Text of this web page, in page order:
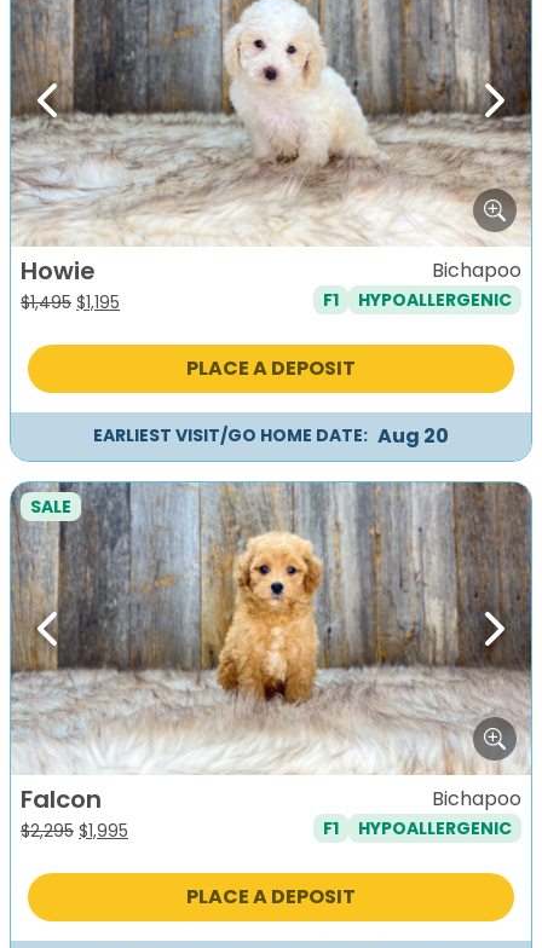
Previous Next
Howie
$1,495 Original
was:
$1,195
is:
Bichapoo
F1 HYPOALLERGENIC
PLACE A DEPOSIT
EARLIEST VISIT/GO HOME DATE: Aug 20
Previous Next
SALE
Falcon
$2,295 Original
was:
$1,995
is:
Bichapoo
F1 HYPOALLERGENIC
PLACE A DEPOSIT